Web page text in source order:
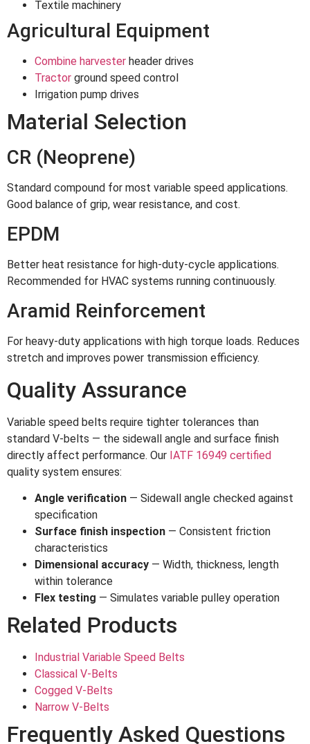
Textile machinery
Agricultural Equipment
Combine harvester header drives
Tractor ground speed control
Irrigation pump drives
Material Selection
CR (Neoprene)
Standard compound for most variable speed applications.
Good balance of grip, wear resistance, and cost.
EPDM
Better heat resistance for high-duty-cycle applications.
Recommended for HVAC systems running continuously.
Aramid Reinforcement
For heavy-duty applications with high torque loads. Reduces
stretch and improves power transmission efficiency.
Quality Assurance
Variable speed belts require tighter tolerances than
standard V-belts — the sidewall angle and surface finish
directly affect performance. Our IATF 16949 certified
quality system ensures:
Angle verification — Sidewall angle checked against
specification
Surface finish inspection — Consistent friction
characteristics
Dimensional accuracy — Width, thickness, length
within tolerance
Flex testing — Simulates variable pulley operation
Related Products
Industrial Variable Speed Belts
Classical V-Belts
Cogged V-Belts
Narrow V-Belts
Frequently Asked Questions